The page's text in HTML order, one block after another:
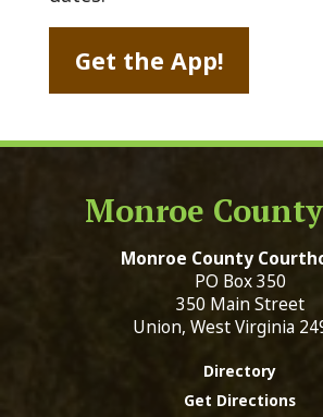
Get the App!
Monroe
Monroe County
PO Box 350
350 Main Street
Union, West Virginia
Directory
Get Directions